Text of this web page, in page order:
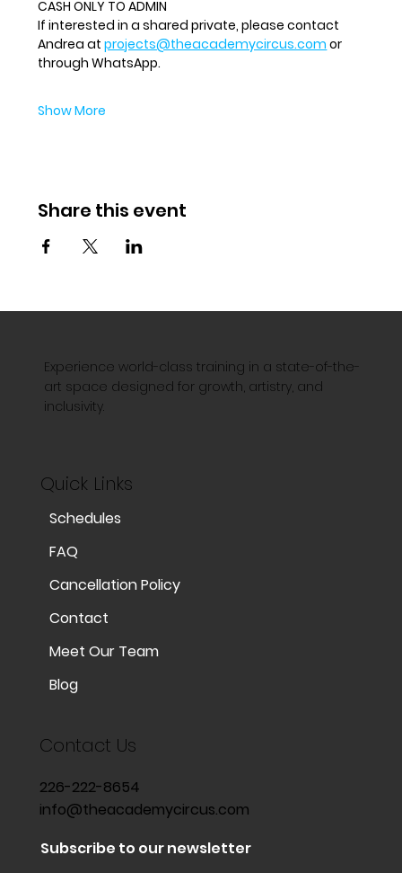
CASH ONLY TO ADMIN
If interested in a shared private, please contact
Andrea at projects@theacademycircus.com or
through WhatsApp.
Show More
Share this event
Experience world-class training in a state-of-the-
art space designed for growth, artistry, and
inclusivity.
Quick Links
Schedules
FAQ
Cancellation Policy
Contact
Meet Our Team
Blog
Contact Us
226-222-8654
info@theacademycircus.com
Subscribe to our newsletter